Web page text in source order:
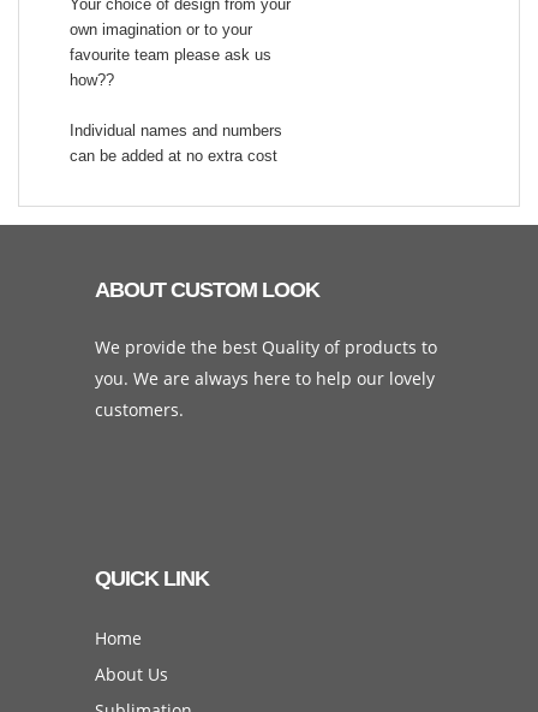
Your choice of design from your
own imagination or to your
favourite team please ask us
how??
Individual names and numbers
can be added at no extra cost
ABOUT CUSTOM LOOK
We provide the best Quality of products to
you. We are always here to help our lovely
customers.
QUICK LINK
Home
About Us